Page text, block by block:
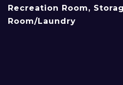
Recreation Room,
Room/Laundry